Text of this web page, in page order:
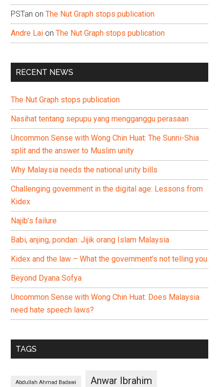
PSTan onThe Nut Graph stops publication
Andre Lai onThe Nut Graph stops publication
RECENT NEWS
The Nut Graph stops publication
Nasihat tentang sepupu yang mengganggu perasaan
Uncommon Sense with Wong Chin Huat: The Sunni-Shia
split and the answer to Muslim unity
Why Malaysia needs the national unity bills
Challenging government in the digital age: Lessons from
Kidex
Najib’s failure
Babi, anjing, pondan: Jijik orang Islam Malaysia
Kidex and the law – What the government’s not telling you
Beyond Dyana Sofya
Uncommon Sense with Wong Chin Huat: Does Malaysia
need hate speech laws?
TAGS
Abdullah Ahmad Badawi Anwar Ibrahim